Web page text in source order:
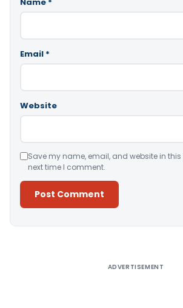
Name *
Email *
Website
Save my name, email, and website in this
next time I comment.
ADVERTISEMENT